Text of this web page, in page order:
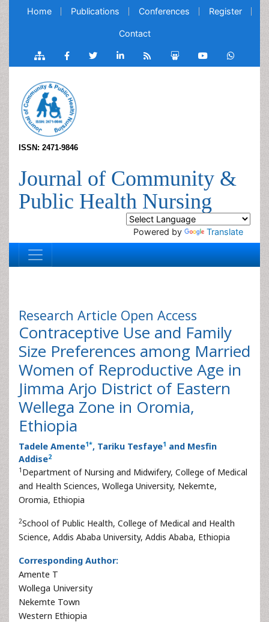
Home Publications Conferences Register
Contact
ISSN: 2471-9846
Journal of Community &
Public Health Nursing
Powered by Translate
Research Article Open Access
Contraceptive Use and Family
Size Preferences among Married
Women of Reproductive Age in
Jimma Arjo District of Eastern
Wellega Zone in Oromia,
Ethiopia
Tadele Amente1*, Tariku Tesfaye1 and Mesfin
Addise2
1 Department of Nursing and Midwifery, College of Medical
and Health Sciences, Wollega University, Nekemte,
Oromia, Ethiopia
2School of Public Health, College of Medical and Health
Science, Addis Ababa University, Addis Ababa, Ethiopia
Corresponding Author:
Amente T
Wollega University
Nekemte Town
Western Ethiopia